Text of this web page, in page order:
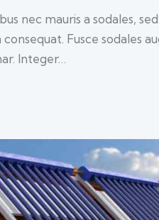
nec mauris a sodales,
consequat. Fusce sodales
Integer…